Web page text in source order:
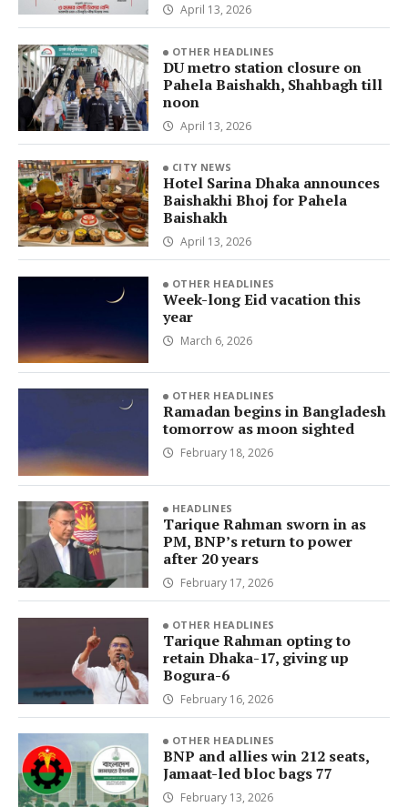
April 13, 2026
OTHER HEADLINES
DU metro station closure on
Pahela Baishakh, Shahbagh till
noon
April 13, 2026
CITY NEWS
Hotel Sarina Dhaka announces
Baishakhi Bhoj for Pahela
Baishakh
April 13, 2026
OTHER HEADLINES
Week-long Eid vacation this
year
March 6, 2026
OTHER HEADLINES
Ramadan begins in Bangladesh
tomorrow as moon sighted
February 18, 2026
HEADLINES
Tarique Rahman sworn in as
PM, BNP’s return to power
after 20 years
February 17, 2026
OTHER HEADLINES
Tarique Rahman opting to
retain Dhaka-17, giving up
Bogura-6
February 16, 2026
OTHER HEADLINES
BNP and allies win 212 seats,
Jamaat-led bloc bags 77
February 13, 2026